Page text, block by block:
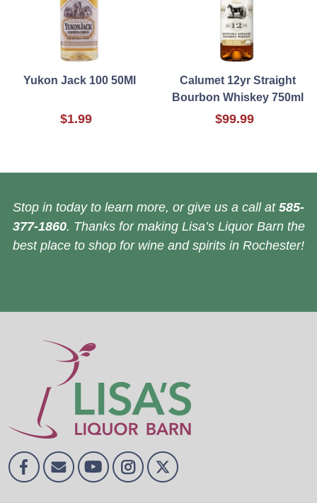
Yukon Jack 100 50Ml
$1.99
Calumet 12yr Straight
Bourbon Whiskey 750ml
$99.99
Stop in today to learn more, or give us a call at 585-
377-1860. Thanks for making Lisa’s Liquor Barn the
best place to shop for wine and spirits in Rochester!